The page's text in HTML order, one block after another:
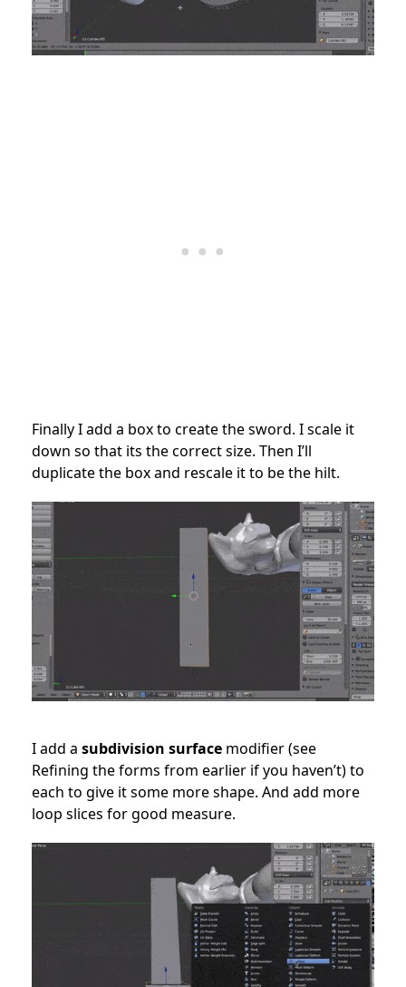
Finally I add a box to create the sword. I scale it
down so that its the correct size. Then I’ll
duplicate the box and rescale it to be the hilt.
I add a subdivision surface modifier (see
Refining the forms from earlier if you haven’t) to
each to give it some more shape. And add more
loop slices for good measure.